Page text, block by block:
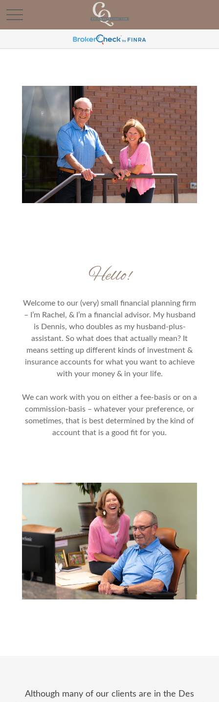
Hello!
Welcome to our (very) small financial planning firm
– I’m Rachel, & I’m a financial advisor. My husband
is Dennis, who doubles as my husband-plus-
assistant. So what does that actually mean? It
means setting up different kinds of investment &
insurance accounts for what you want to achieve
with your money & in your life.
We can work with you on either a fee-basis or on a
commission-basis – whatever your preference, or
sometimes, that is best determined by the kind of
account that is a good fit for you.
Although many of our clients are in the Des